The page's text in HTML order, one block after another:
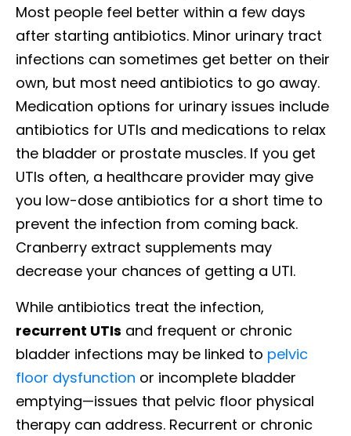
Most people feel better within a few days
after starting antibiotics. Minor urinary tract
infections can sometimes get better on their
own, but most need antibiotics to go away.
Medication options for urinary issues include
antibiotics for UTIs and medications to relax
the bladder or prostate muscles. If you get
UTIs often, a healthcare provider may give
you low-dose antibiotics for a short time to
prevent the infection from coming back.
Cranberry extract supplements may
decrease your chances of getting a UTI.
While antibiotics treat the infection,
recurrent UTIs and frequent or chronic
bladder infections may be linked to pelvic
floor dysfunction or incomplete bladder
emptying—issues that pelvic floor physical
therapy can address. Recurrent or chronic